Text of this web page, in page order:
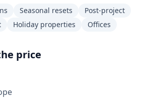
Seasonal resets
Post-project
Holiday properties Offices
price